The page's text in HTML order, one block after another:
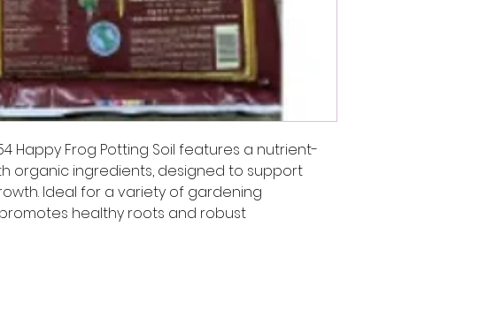
Happy Frog Potting Soil features a nutrient-
organic ingredients, designed to support
Ideal for a variety of gardening
healthy roots and robust